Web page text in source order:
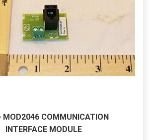
COMMUNICATION
INTERFACE MODULE